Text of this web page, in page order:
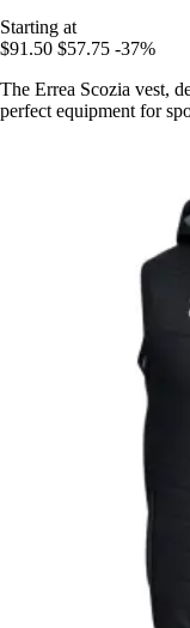
Starting at
$91.50 $57.75 -37%
The Errea Scozia vest,
perfect equipment for